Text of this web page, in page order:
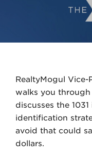
RealtyMogul Vice-
walks you through
discusses the
identification
avoid that could
dollars.